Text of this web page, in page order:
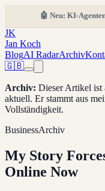
🤖 Neu: KI-
JK
Jan Koch
BlogAI RadarArchiv
🇬🇧
Archiv: Dieser Artikel ist
aktuell. Er stammt aus
Vollständigkeit.
BusinessArchiv
My Story
Online Now